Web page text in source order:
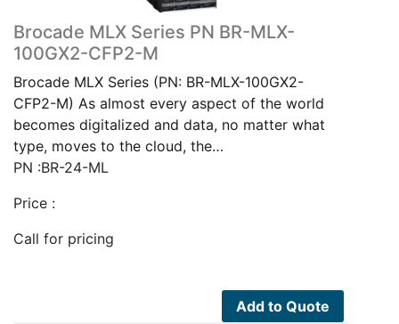
Brocade MLX Series PN BR-MLX-
100GX2-CFP2-M
Brocade MLX Series (PN: BR-MLX-100GX2-
CFP2-M) As almost every aspect of the world
becomes digitalized and data, no matter what
type, moves to the cloud, the…
PN :BR-24-ML
Price :
Call for pricing
Add to Quote